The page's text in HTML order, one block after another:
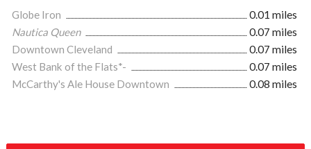
Globe Iron
0.01 miles
Nautica Queen
0.07 miles
Downtown Cleveland
0.07 miles
West Bank of the Flats*-
0.07 miles
McCarthy's Ale House Downtown
0.08 miles